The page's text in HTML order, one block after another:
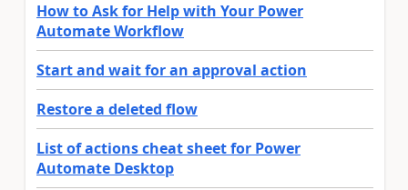
How to Ask for Help with Your Power
Automate Workflow
Start and wait for an approval action
Restore a deleted flow
List of actions cheat sheet for Power
Automate Desktop